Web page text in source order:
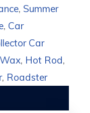
, Summer
, Car
Car
, Hot Rod,
, Roadster